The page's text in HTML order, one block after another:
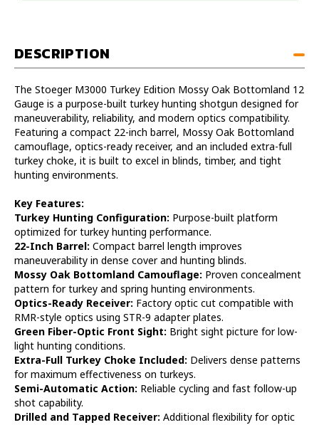
Gauge
Automatic
Shotgun
Automatic
Shotgun
DESCRIPTION
The Stoeger M3000 Turkey Edition Mossy Oak Bottomland 12
Gauge is a purpose-built turkey hunting shotgun designed for
maneuverability, reliability, and modern optics compatibility.
Featuring a compact 22-inch barrel, Mossy Oak Bottomland
camouflage, optics-ready receiver, and an included extra-full
turkey choke, it is built to excel in blinds, timber, and tight
hunting environments.
Key Features:
Turkey Hunting Configuration: Purpose-built platform
optimized for turkey hunting performance.
22-Inch Barrel: Compact barrel length improves
maneuverability in dense cover and hunting blinds.
Mossy Oak Bottomland Camouflage: Proven concealment
pattern for turkey and spring hunting environments.
Optics-Ready Receiver: Factory optic cut compatible with
RMR-style optics using STR-9 adapter plates.
Green Fiber-Optic Front Sight: Bright sight picture for low-
light hunting conditions.
Extra-Full Turkey Choke Included: Delivers dense patterns
for maximum effectiveness on turkeys.
Semi-Automatic Action: Reliable cycling and fast follow-up
shot capability.
Drilled and Tapped Receiver: Additional flexibility for optic